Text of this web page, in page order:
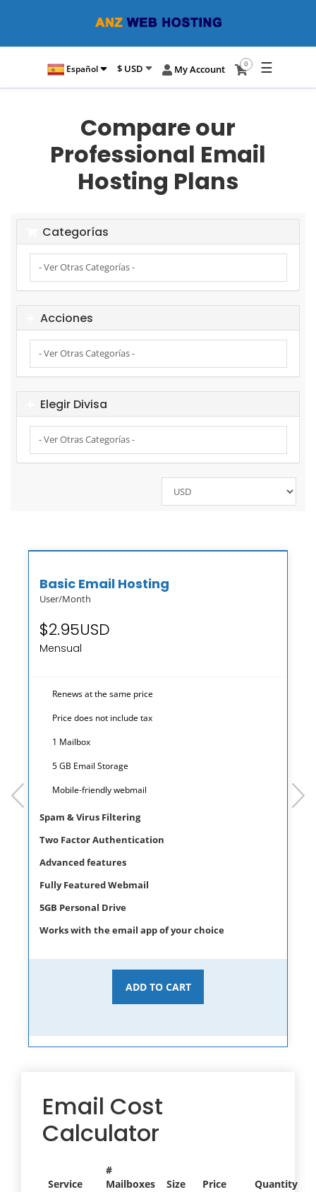
Español $ USD My Account 0 ☰
Compare our
Professional Email
Hosting Plans
Categorías
Acciones
Elegir Divisa
Basic Email Hosting
User/Month
$2.95USD
Mensual
Renews at the same price
Price does not include tax
1 Mailbox
5 GB Email Storage
Mobile-friendly webmail
Spam & Virus Filtering
Two Factor Authentication
Advanced features
Fully Featured Webmail
5GB Personal Drive
Works with the email app of your choice
ADD TO CART
prev next
Email Cost
Calculator
Service
#
Mailboxes
Size Price
Quantity